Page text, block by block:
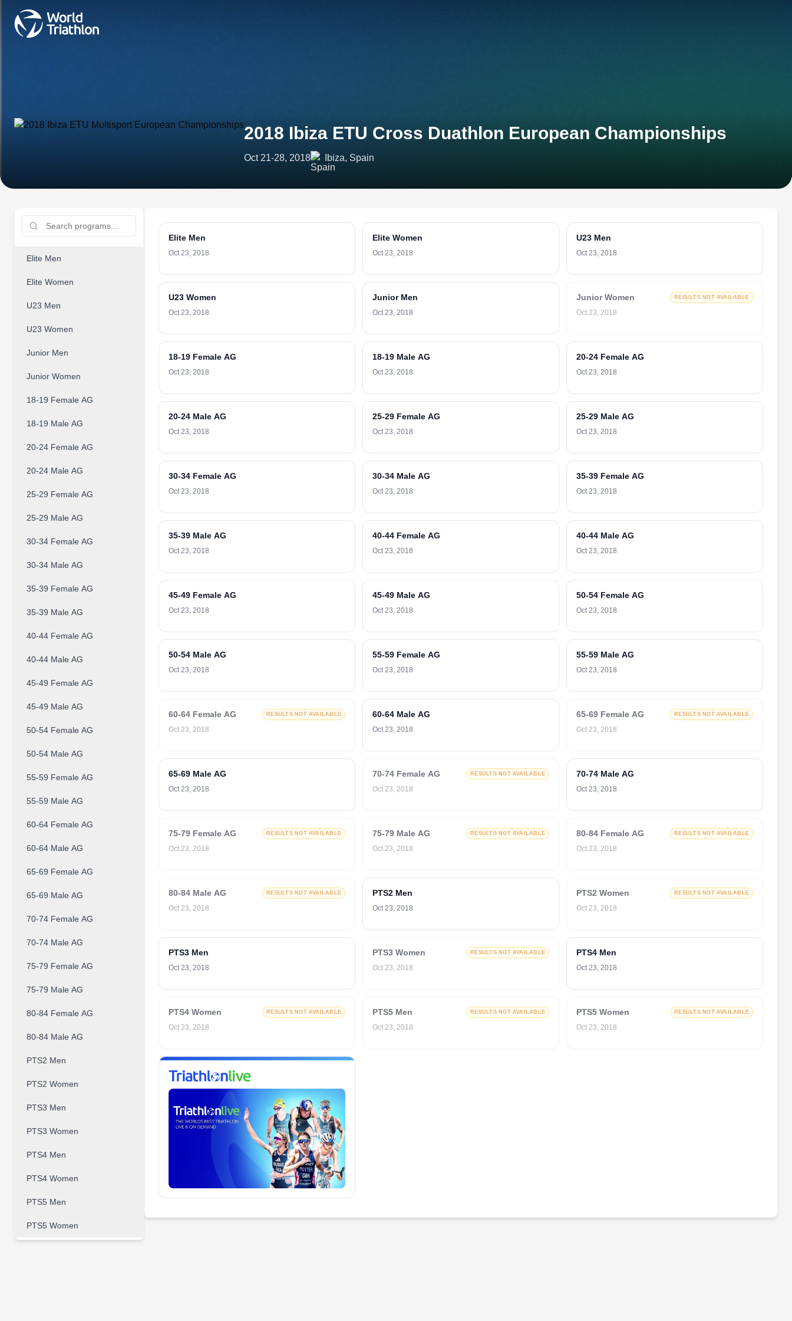
2018 Ibiza ETU Cross Duathlon European Championships
Oct 21-28, 2018 Ibiza, Spain
Elite Men
Elite Women
U23 Men
U23 Women
Junior Men
Junior Women
18-19 Female AG
18-19 Male AG
20-24 Female AG
20-24 Male AG
25-29 Female AG
25-29 Male AG
30-34 Female AG
30-34 Male AG
35-39 Female AG
35-39 Male AG
40-44 Female AG
40-44 Male AG
45-49 Female AG
45-49 Male AG
50-54 Female AG
50-54 Male AG
55-59 Female AG
55-59 Male AG
60-64 Female AG
60-64 Male AG
65-69 Female AG
65-69 Male AG
70-74 Female AG
70-74 Male AG
75-79 Female AG
75-79 Male AG
80-84 Female AG
80-84 Male AG
PTS2 Men
PTS2 Women
PTS3 Men
PTS3 Women
PTS4 Men
PTS4 Women
PTS5 Men
PTS5 Women
Elite Men
Oct 23, 2018
Elite Women
Oct 23, 2018
U23 Men
Oct 23, 2018
U23 Women
Oct 23, 2018
Junior Men
Oct 23, 2018
Junior Women RESULTS NOT AVAILABLE
Oct 23, 2018
18-19 Female AG
Oct 23, 2018
18-19 Male AG
Oct 23, 2018
20-24 Female AG
Oct 23, 2018
20-24 Male AG
Oct 23, 2018
25-29 Female AG
Oct 23, 2018
25-29 Male AG
Oct 23, 2018
30-34 Female AG
Oct 23, 2018
30-34 Male AG
Oct 23, 2018
35-39 Female AG
Oct 23, 2018
35-39 Male AG
Oct 23, 2018
40-44 Female AG
Oct 23, 2018
40-44 Male AG
Oct 23, 2018
45-49 Female AG
Oct 23, 2018
45-49 Male AG
Oct 23, 2018
50-54 Female AG
Oct 23, 2018
50-54 Male AG
Oct 23, 2018
55-59 Female AG
Oct 23, 2018
55-59 Male AG
Oct 23, 2018
60-64 Female AG RESULTS NOT AVAILABLE
Oct 23, 2018
60-64 Male AG
Oct 23, 2018
65-69 Female AG RESULTS NOT AVAILABLE
Oct 23, 2018
65-69 Male AG
Oct 23, 2018
70-74 Female AG RESULTS NOT AVAILABLE
Oct 23, 2018
70-74 Male AG
Oct 23, 2018
75-79 Female AG RESULTS NOT AVAILABLE
Oct 23, 2018
75-79 Male AG RESULTS NOT AVAILABLE
Oct 23, 2018
80-84 Female AG RESULTS NOT AVAILABLE
Oct 23, 2018
80-84 Male AG RESULTS NOT AVAILABLE
Oct 23, 2018
PTS2 Men
Oct 23, 2018
PTS2 Women RESULTS NOT AVAILABLE
Oct 23, 2018
PTS3 Men
Oct 23, 2018
PTS3 Women RESULTS NOT AVAILABLE
Oct 23, 2018
PTS4 Men
Oct 23, 2018
PTS4 Women RESULTS NOT AVAILABLE
Oct 23, 2018
PTS5 Men RESULTS NOT AVAILABLE
Oct 23, 2018
PTS5 Women RESULTS NOT AVAILABLE
Oct 23, 2018